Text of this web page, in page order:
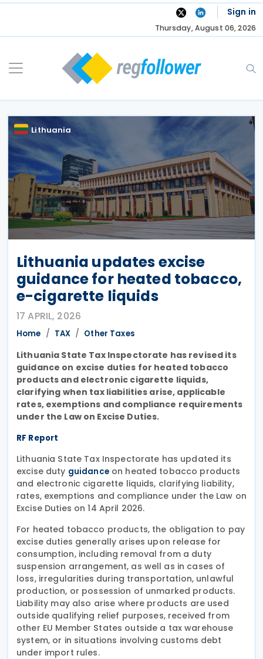
Skip
Sign in
Thursday, August 06, 2026
Lithuania
Lithuania updates excise
guidance for heated tobacco,
e-cigarette liquids
17 APRIL, 2026
Home TAX Other Taxes
Lithuania State Tax Inspectorate has revised its
guidance on excise duties for heated tobacco
products and electronic cigarette liquids,
clarifying when tax liabilities arise, applicable
rates, exemptions and compliance requirements
under the Law on Excise Duties.
RF Report
Lithuania State Tax Inspectorate has updated its
excise duty guidanceon heated tobacco products
and electronic cigarette liquids, clarifying liability,
rates, exemptions and compliance under the Law on
Excise Duties on 14 April 2026.
For heated tobacco products, the obligation to pay
excise duties generally arises upon release for
consumption, including removal from a duty
suspension arrangement, as well as in cases of
loss, irregularities during transportation, unlawful
production, or possession of unmarked products.
Liability may also arise where products are used
outside qualifying relief purposes, received from
other EU Member States outside a tax warehouse
system, or in situations involving customs debt
under import rules.